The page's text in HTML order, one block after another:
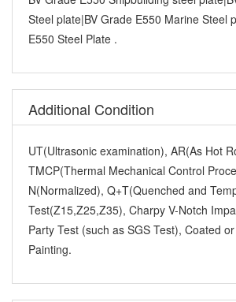
Steel plate|BV Grade E550 Marine Steel
E550 Steel Plate .
Additional Condition
UT(Ultrasonic examination), AR(As Hot
TMCP(Thermal Mechanical Control
N(Normalized), Q+T(Quenched and
Test(Z15,Z25,Z35), Charpy V-Notch
Party Test (such as SGS Test), Coated
Painting.